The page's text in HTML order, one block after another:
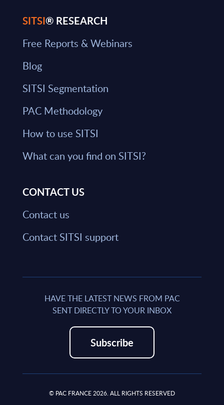
SITSI® RESEARCH
Free Reports & Webinars
Blog
SITSI Segmentation
PAC Methodology
How to use SITSI
What can you find on SITSI?
CONTACT US
Contact us
Contact SITSI support
HAVE THE LATEST NEWS FROM PAC
SENT DIRECTLY TO YOUR INBOX
Subscribe
© PAC FRANCE 2026. ALL RIGHTS RESERVED